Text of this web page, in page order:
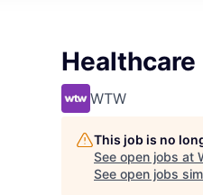
WTW
This job is no
See open jobs at
See open jobs